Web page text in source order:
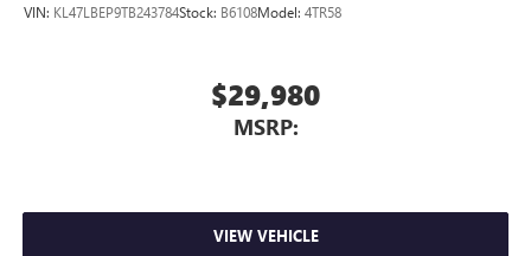
VIN: KL47LBEP9TB243784Stock: B6108Model: 4TR58
$29,980
MSRP:
VIEW VEHICLE